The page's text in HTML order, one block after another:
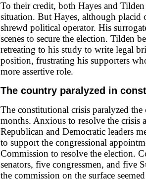
To their credit, both Hayes and
situation. But Hayes, although placid
shrewd political operator. His
scenes to secure the election. Tilden
retreating to his study to write legal
position, frustrating his supporters
more assertive role.
The country paralyzed in
The constitutional crisis paralyzed
months. Anxious to resolve the crisis
Republican and Democratic leaders
to support the congressional
Commission to resolve the election.
senators, five congressmen, and five
the commission on the surface